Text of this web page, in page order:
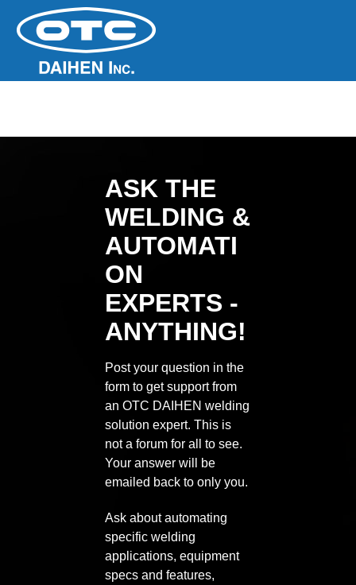
ASK THE
WELDING &
AUTOMATI
ON
EXPERTS -
ANYTHING!
Post your question in the
form to get support from
an OTC DAIHEN welding
solution expert. This is
not a forum for all to see.
Your answer will be
emailed back to only you.
Ask about automating
specific welding
applications, equipment
specs and features,